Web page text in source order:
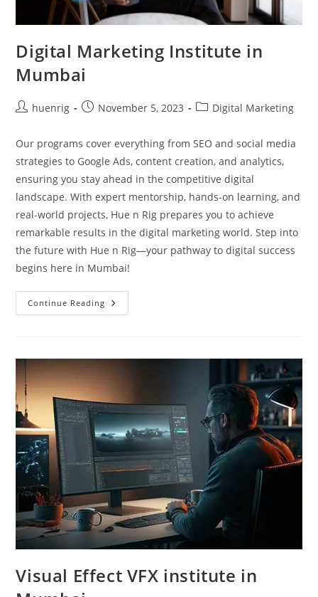
Digital Marketing Institute in
Mumbai
Posthuenrig
PostNovember 5, 2023
PostDigital Marketing
Our programs cover everything from SEO and social media
strategies to Google Ads, content creation, and analytics,
ensuring you stay ahead in the competitive digital
landscape. With expert mentorship, hands-on learning, and
real-world projects, Hue n Rig prepares you to achieve
remarkable results in the digital marketing world. Step into
the future with Hue n Rig—your pathway to digital success
begins here in Mumbai!
Continue Reading Digital
Marketing
Visual Effect VFX institute in